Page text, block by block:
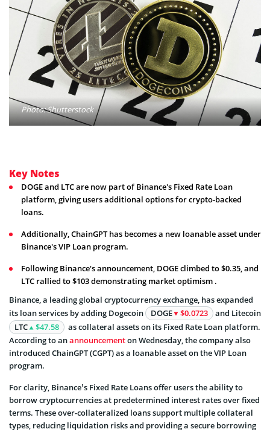
Photo: Shutterstock
Key Notes
DOGE and LTC are now part of Binance's Fixed Rate Loan
platform, giving users additional options for crypto-backed
loans.
Additionally, ChainGPT has becomes a new loanable asset under
Binance's VIP Loan program.
Following Binance's announcement, DOGE climbed to $0.35, and
LTC rallied to $103 demonstrating market optimism .
Binance, a leading global cryptocurrency exchange, has expanded
its loan services by adding Dogecoin
DOGE $0.0723
and Litecoin
LTC
$47.58
as collateral assets on its Fixed Rate Loan platform.
According to anannouncementon Wednesday, the company also
introduced ChainGPT (CGPT) as a loanable asset on the VIP Loan
program.
For clarity, Binance’s Fixed Rate Loans offer users the ability to
borrow cryptocurrencies at predetermined interest rates over fixed
terms. These over-collateralized loans support multiple collateral
types, reducing liquidation risks and providing a secure borrowing